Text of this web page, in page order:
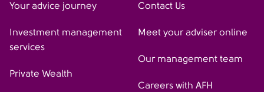
Your advice journey
Investment management
services
Private Wealth
Contact Us
Meet your adviser online
Our management team
Careers with AFH